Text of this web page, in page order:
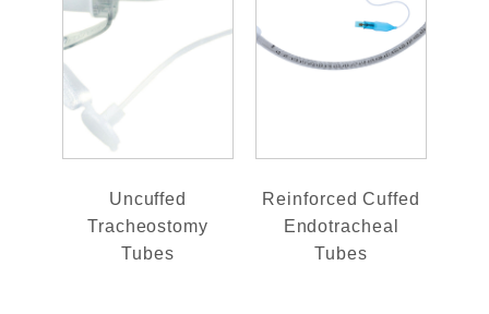
Uncuffed
Tracheostomy
Tubes
Reinforced Cuffed
Endotracheal
Tubes